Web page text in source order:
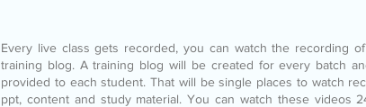
Every live class gets recorded, you can watch the recording
training blog. A training blog will be created for every batch
provided to each student. That will be single places to watch
ppt, content and study material. You can watch these videos